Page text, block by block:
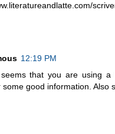
12:19 PM
that you are using
some good information. Also